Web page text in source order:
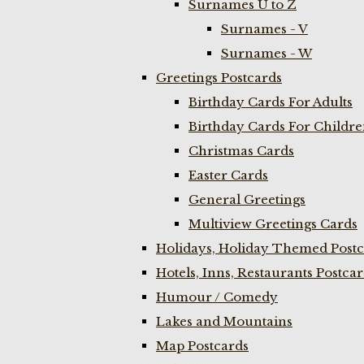
Surnames U to Z
Surnames - V
Surnames - W
Greetings Postcards
Birthday Cards For Adults
Birthday Cards For
Christmas Cards
Easter Cards
General Greetings
Multiview Greetings Cards
Holidays, Holiday Themed
Hotels, Inns, Restaurants
Humour / Comedy
Lakes and Mountains
Map Postcards